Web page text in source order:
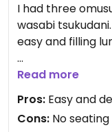
I had three
wasabi tsukudani. They were all delicious. It was an
easy and filling
Updated from
Read more
Pros: Easy and
Cons: No